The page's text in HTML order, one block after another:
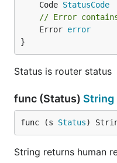
	Code
StatusCode
// Error
	Error
error
}
Status is router status
func (Status) String
func (s Status)
String returns human